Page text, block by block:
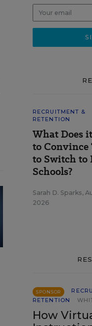
RECRUITMENT &
RETENTION
What Does
to Convince
to Switch to
Schools?
Sarah D. Sparks,
2026
SPONSOR
RETENTION
How